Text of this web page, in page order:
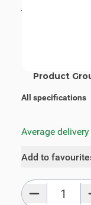
€115.00
Product
All specifications
Average
Add to